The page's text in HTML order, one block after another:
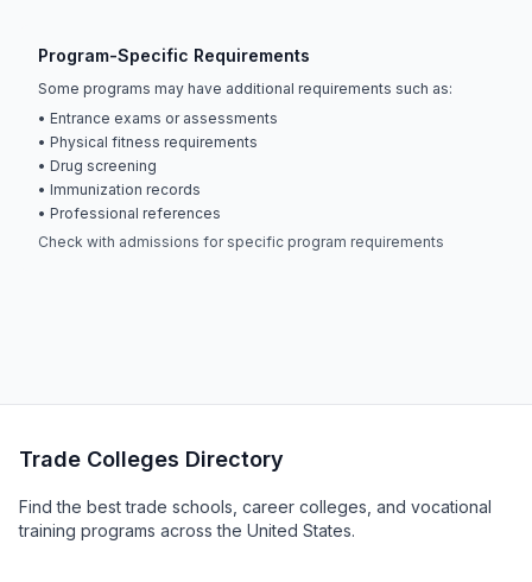
Program-Specific Requirements
Some programs may have additional requirements such as:
• Entrance exams or assessments
• Physical fitness requirements
• Drug screening
• Immunization records
• Professional references
Check with admissions for specific program requirements
Trade Colleges Directory
Find the best trade schools, career colleges, and vocational
training programs across the United States.